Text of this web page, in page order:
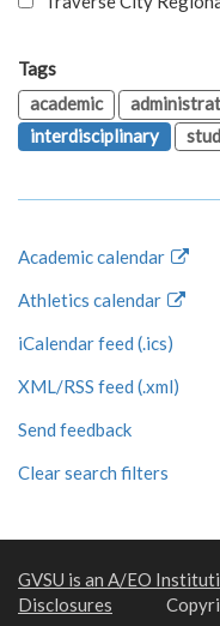
Tags
academic
interdisciplinary
Academic calendar
Athletics calendar
iCalendar feed (.ics)
XML/RSS feed (.xml)
Send feedback
Clear search filters
GVSU is an A/EO
Disclosures